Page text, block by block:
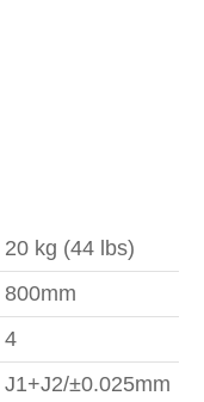
20 kg (44 lbs)
800mm
4
J1+J2/±0.025mm